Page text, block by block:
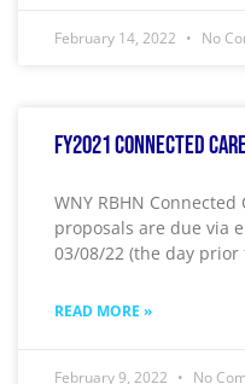
February 14, 2022 No
FY2021 Connected
WNY RBHN
proposals are due via
03/08/22 (the day prior
READ MORE »
February 9, 2022 No